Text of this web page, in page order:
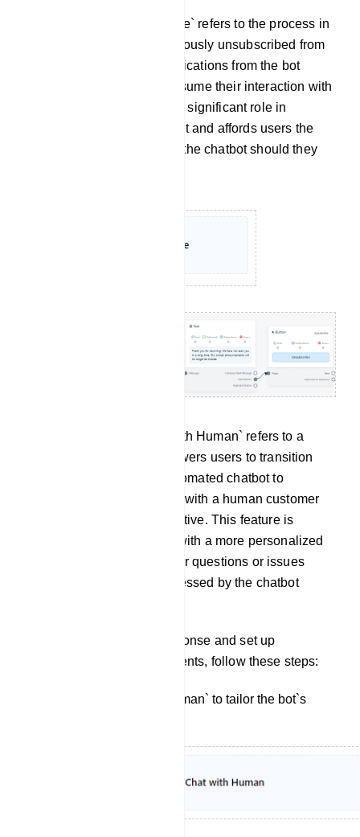
Re-subscribe: `Re-subscribe` refers to the process in
which a user who had previously unsubscribed from
receiving messages or notifications from the bot
decides to opt back in or resume their interaction with
the bot. This feature plays a significant role in
sustaining user engagement and affords users the
flexibility to re-engage with the chatbot should they
Chat With Human: `Chat with Human` refers to a
feature or option that empowers users to transition
from interacting with an automated chatbot to
engaging in a conversation with a human customer
support agent or representative. This feature is
designed to provide users with a more personalized
and human touch when their questions or issues
cannot be adequately addressed by the chatbot
To customize the bot`s response and set up
interactions with human agents, follow these steps:
Click on `Chat With Human` to tailor the bot`s